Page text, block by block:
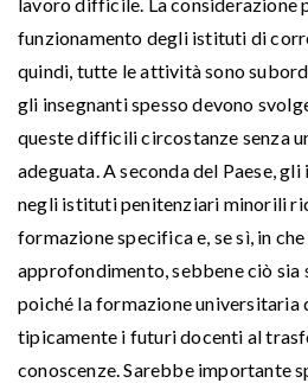
funzionamento degli istituti di
quindi, tutte le attività sono
gli insegnanti spesso devono
queste difficili circostanze senza
adeguata. A seconda del Paese,
negli istituti penitenziari minorili
formazione specifica e, se sì, in
approfondimento, sebbene ciò sia
poiché la formazione universitaria
tipicamente i futuri docenti al
conoscenze. Sarebbe importante